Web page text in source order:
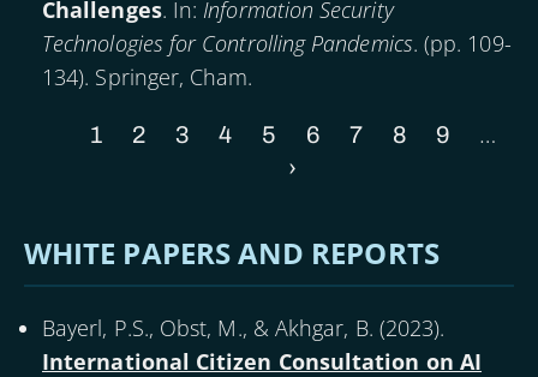
Challenges. In: Information Security
Technologies for Controlling Pandemics. (pp. 109-
134). Springer, Cham.
Current
1 Page
2 Page
3 Page
4 Page
5 Page
6 Page
7 Page
8 Page
9 …
Next
›
WHITE PAPERS AND REPORTS
Bayerl, P.S., Obst, M., & Akhgar, B. (2023).
International Citizen Consultation on AI